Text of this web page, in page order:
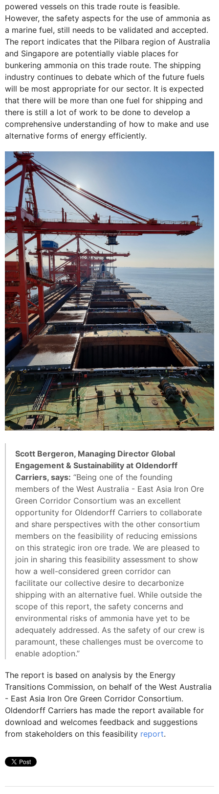
powered vessels on this trade route is feasible.
However, the safety aspects for the use of ammonia as
a marine fuel, still needs to be validated and accepted.
The report indicates that the Pilbara region of Australia
and Singapore are potentially viable places for
bunkering ammonia on this trade route. The shipping
industry continues to debate which of the future fuels
will be most appropriate for our sector. It is expected
that there will be more than one fuel for shipping and
there is still a lot of work to be done to develop a
comprehensive understanding of how to make and use
alternative forms of energy efficiently.
Scott Bergeron, Managing Director Global
Engagement & Sustainability at Oldendorff
Carriers, says: “Being one of the founding
members of the West Australia - East Asia Iron Ore
Green Corridor Consortium was an excellent
opportunity for Oldendorff Carriers to collaborate
and share perspectives with the other consortium
members on the feasibility of reducing emissions
on this strategic iron ore trade. We are pleased to
join in sharing this feasibility assessment to show
how a well-considered green corridor can
facilitate our collective desire to decarbonize
shipping with an alternative fuel. While outside the
scope of this report, the safety concerns and
environmental risks of ammonia have yet to be
adequately addressed. As the safety of our crew is
paramount, these challenges must be overcome to
enable adoption.”
The report is based on analysis by the Energy
Transitions Commission, on behalf of the West Australia
- East Asia Iron Ore Green Corridor Consortium.
Oldendorff Carriers has made the report available for
download and welcomes feedback and suggestions
from stakeholders on this feasibility report.